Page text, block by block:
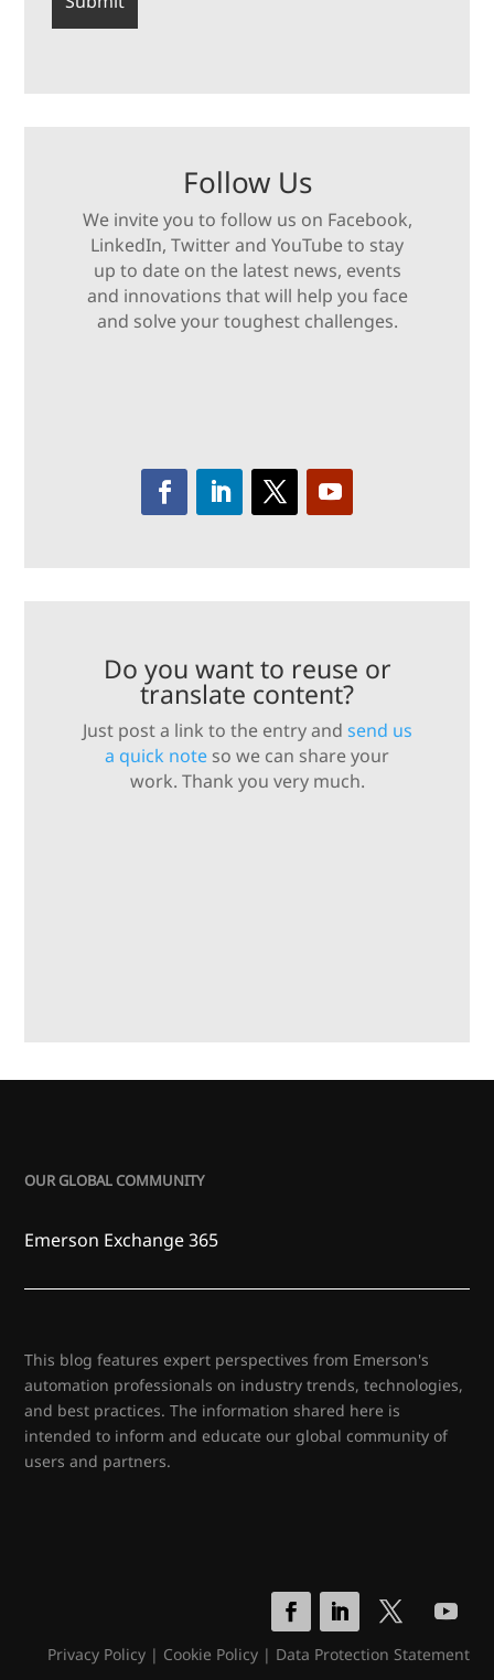
Follow Us
We invite you to follow us on Facebook,
LinkedIn, Twitter and YouTube to stay
up to date on the latest news, events
and innovations that will help you face
and solve your toughest challenges.
Do you want to reuse or
translate content?
Just post a link to the entry and send us
a quick note so we can share your
work. Thank you very much.
OUR GLOBAL COMMUNITY
Emerson Exchange 365
This blog features expert perspectives from Emerson's
automation professionals on industry trends, technologies,
and best practices. The information shared here is
intended to inform and educate our global community of
users and partners.
Privacy Policy| Cookie Policy| Data Protection Statement